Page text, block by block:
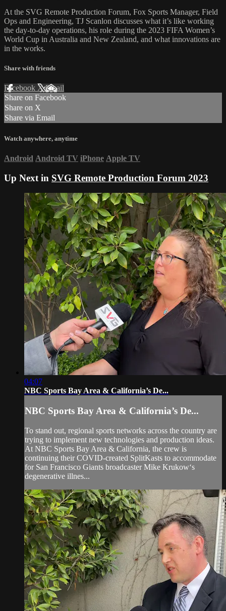
At the SVG Remote Production Forum, Fox Sports Manager, Field
Ops and Engineering, TJ Scanlon discusses what it’s like working
the day-to-day operations, his role during the 2023 FIFA Women’s
World Cup in Australia and New Zealand, and what innovations are
in the works.
Share with friends
Facebook XEmail
Share on Facebook
Share on X
Share via Email
Watch anywhere, anytime
Android Android TV iPhone Apple TV
Up Next in SVG Remote Production Forum 2023
04:07
NBC Sports Bay Area & California’s De...
NBC Sports Bay Area & California’s De...
To stand out, regional sports networks across the country are
trying to implement new technologies and production ideas.
At NBC Sports Bay Area & California, the crew is
continuing their COVID-created SplitKasts to accommodate
for San Francisco Giants broadcaster Mike Krukow‘s
degenerative illnes...